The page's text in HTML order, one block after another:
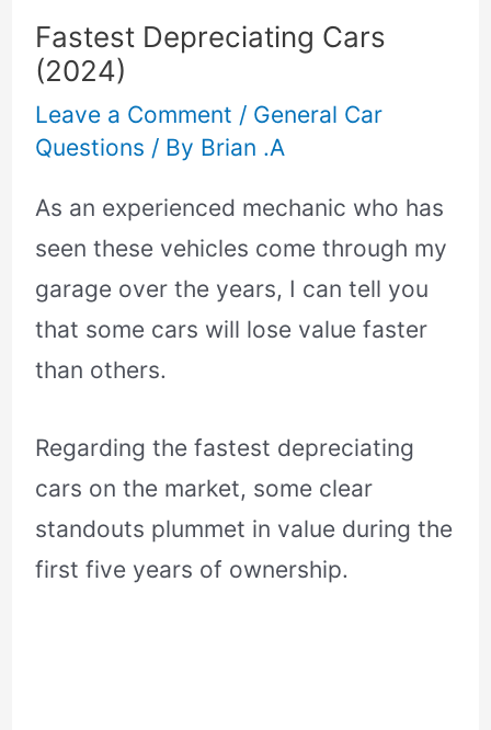
Fastest Depreciating Cars
(2024)
Leave a Comment / General Car
Questions / By Brian .A
As an experienced mechanic who has
seen these vehicles come through my
garage over the years, I can tell you
that some cars will lose value faster
than others.
Regarding the fastest depreciating
cars on the market, some clear
standouts plummet in value during the
first five years of ownership.